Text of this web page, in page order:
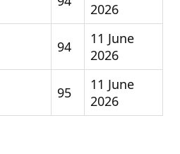
2026
94
11 June
2026
95
11 June
2026